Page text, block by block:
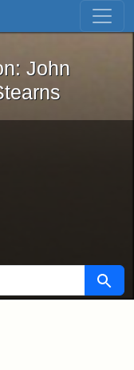
Skip to first result
Iron: John
John
Search